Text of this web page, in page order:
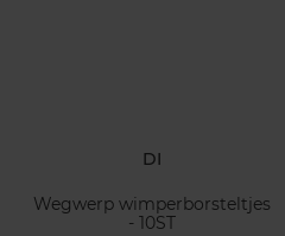
DI
Wegwerp wimperborsteltjes
- 10ST